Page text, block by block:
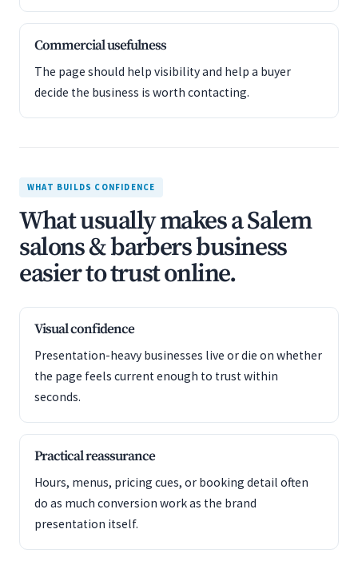
Commercial usefulness
The page should help visibility and help a buyer
decide the business is worth contacting.
WHAT BUILDS CONFIDENCE
What usually makes a Salem
salons & barbers business
easier to trust online.
Visual confidence
Presentation-heavy businesses live or die on whether
the page feels current enough to trust within
seconds.
Practical reassurance
Hours, menus, pricing cues, or booking detail often
do as much conversion work as the brand
presentation itself.